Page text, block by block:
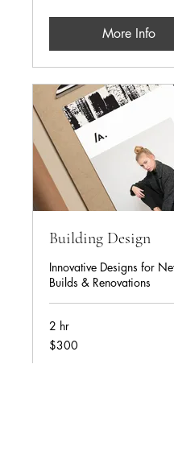
More Info
Building Design
Innovative Designs for
Builds & Renovations
2 hr
USD300
$300